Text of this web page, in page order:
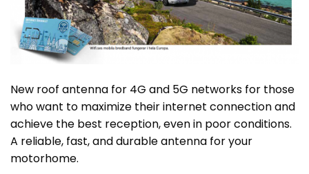
New roof antenna for 4G and 5G networks for those
who want to maximize their internet connection and
achieve the best reception, even in poor conditions.
A reliable, fast, and durable antenna for your
motorhome.